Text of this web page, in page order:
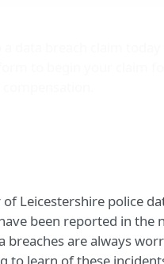
Leicestershire police
been reported in the
breaches are always